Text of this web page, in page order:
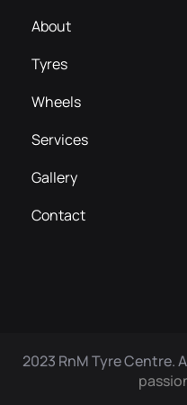
About
Tyres
Wheels
Services
Gallery
Contact
2023 RnM Tyre Centre.